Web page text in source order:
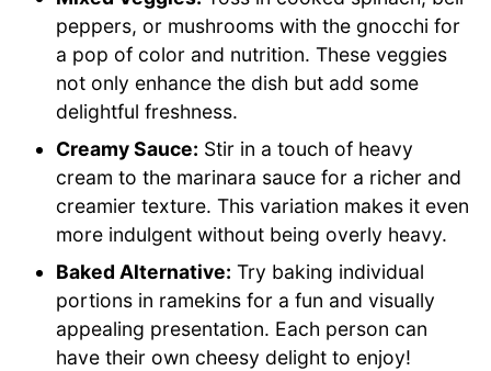
peppers, or mushrooms with the gnocchi for
a pop of color and nutrition. These veggies
not only enhance the dish but add some
delightful freshness.
Creamy Sauce: Stir in a touch of heavy
cream to the marinara sauce for a richer and
creamier texture. This variation makes it even
more indulgent without being overly heavy.
Baked Alternative: Try baking individual
portions in ramekins for a fun and visually
appealing presentation. Each person can
have their own cheesy delight to enjoy!